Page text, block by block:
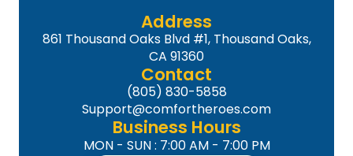
Address
861 Thousand Oaks Blvd #1, Thousand Oaks,
CA 91360
Contact
(805) 830-5858
Support@comfortheroes.com
Business Hours
MON - SUN : 7:00 AM - 7:00 PM